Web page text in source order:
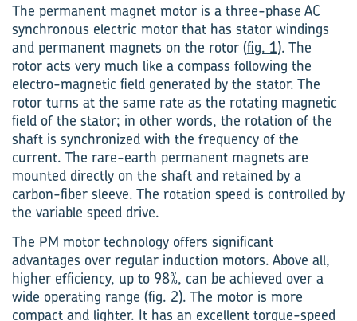
The permanent magnet motor is a three-phase AC
synchronous electric motor that has stator windings
and permanent magnets on the rotor (fig. 1). The
rotor acts very much like a compass following the
electro-magnetic field generated by the stator. The
rotor turns at the same rate as the rotating magnetic
field of the stator; in other words, the rotation of the
shaft is synchronized with the frequency of the
current. The rare-earth permanent magnets are
mounted directly on the shaft and retained by a
carbon-fiber sleeve. The rotation speed is controlled by
the variable speed drive.
The PM motor technology offers significant
advantages over regular induction motors. Above all,
higher efficiency, up to 98%, can be achieved over a
wide operating range (fig. 2). The motor is more
compact and lighter. It has an excellent torque-speed